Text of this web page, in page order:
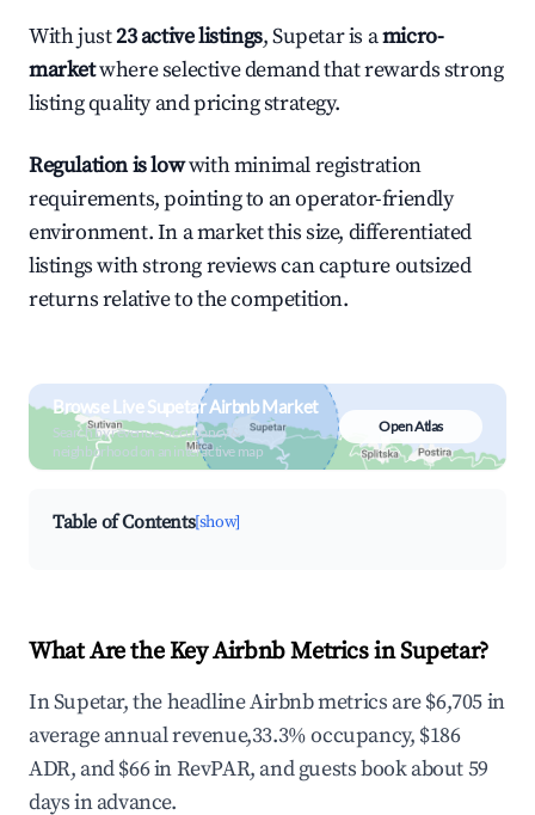
With just23 active listings, Supetar is amicro-
marketwhere selective demand that rewards strong
listing quality and pricing strategy.
Regulation is lowwith minimal registration
requirements, pointing to an operator-friendly
environment. In a market this size, differentiated
listings with strong reviews can capture outsized
returns relative to the competition.
Browse Live Supetar Airbnb Market
Search by revenue, occupancy &
neighborhood on an interactive map
Open Atlas
Table of Contents[show]
What Are the Key Airbnb Metrics in Supetar?
In Supetar, the headline Airbnb metrics are $6,705 in
average annual revenue,33.3% occupancy, $186
ADR, and $66 in RevPAR, and guests book about 59
days in advance.